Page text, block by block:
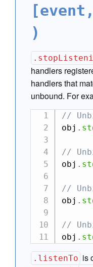
)
handlers
handlers that
unbound. For
//
obj .
//
obj .
//
obj .
//
obj .
.listenTo is